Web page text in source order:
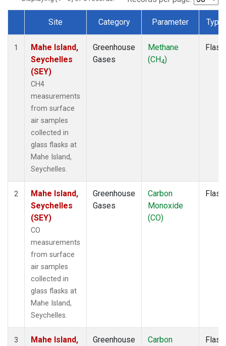
Dataset Number
Site Category Parameter Type
1
Mahe Island,
Seychelles
(SEY)
CH4
measurements
from surface
air samples
collected in
glass flasks at
Mahe Island,
Seychelles.
Greenhouse
Gases
Methane
(CH4)
Flask
2
Mahe Island,
Seychelles
(SEY)
CO
measurements
from surface
air samples
collected in
glass flasks at
Mahe Island,
Seychelles.
Greenhouse
Gases
Carbon
Monoxide
(CO)
Flask
3
Mahe Island,
Greenhouse
Carbon
Flask